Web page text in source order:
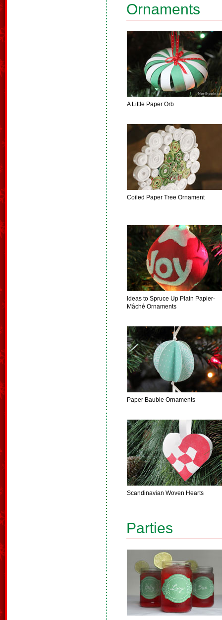
Ornaments
A Little Paper Orb
Coiled Paper Tree Ornament
Ideas to Spruce Up Plain Papier-
Mâché Ornaments
Paper Bauble Ornaments
Scandinavian Woven Hearts
Parties